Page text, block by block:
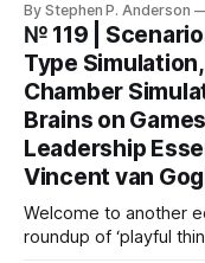
count ‘em THREE—card decks. We
most recent
By Stephen P. Anderson
№ 119 |
Type
Chamber
Brains on
Leadership
Vincent van
Welcome to another
roundup of ‘playful